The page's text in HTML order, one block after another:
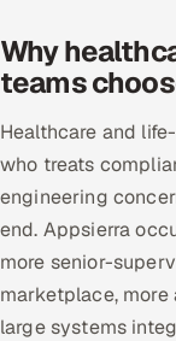
Why
teams
Healthcare and
who treats
engineering
end. Appsierra
more senior-
marketplace,
large systems